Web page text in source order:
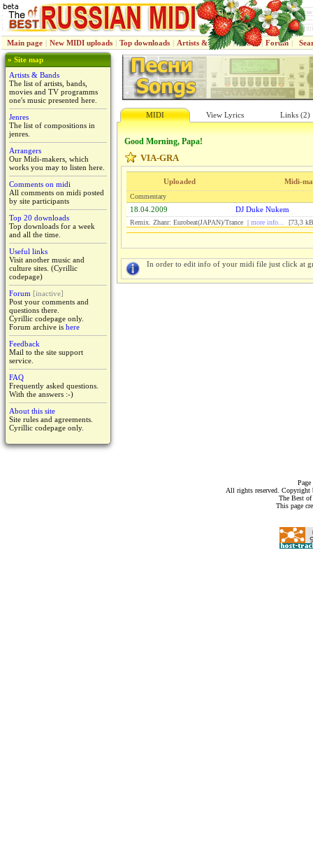
Main page | New MIDI uploads | Top downloads | Artists & Bands | Jenres | Forum |
» Site map
Artists & Bands
The list of artists, bands,
movies and TV programms
one's music presented here.
Jenres
The list of compositions in
jenres.
Arrangers
Our Midi-makers, which
works you may to listen here.
Comments on midi
All comments on midi posted
by site participants
Top 20 downloads
Top downloads for a week
and all the time.
Useful links
Visit another music and
culture sites. (Cyrillic
codepage)
Forum [inactive]
Post your comments and
questions there.
Cyrillic codepage only.
Forum archive is here
Feedback
Mail to the site support
service.
FAQ
Frequently asked questions.
With the answers :-)
About this site
Site rules and agreements.
Cyrillic codepage only.
MIDI View Lyrics Links (2)
Good Morning, Papa!
VIA-GRA
Uploaded Midi-
Commentary
18.04.2009 DJ Duke Nukem
Remix. Zhanr: Eurobeat(JAPAN)/Trance | more info... [73,3
In order to edit info of your midi file just click at
All rights reserved.
The Best
This page